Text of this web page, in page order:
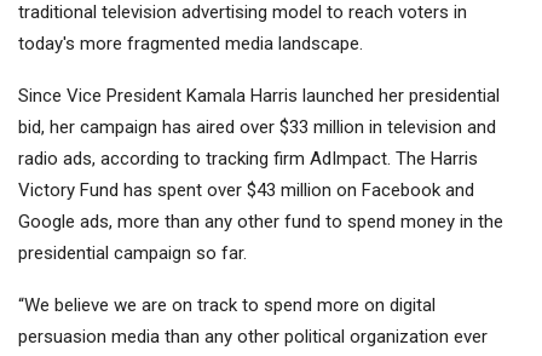
traditional television advertising model to reach voters in
today's more fragmented media landscape.
Since Vice President Kamala Harris launched her presidential
bid, her campaign has aired over $33 million in television and
radio ads, according to tracking firm AdImpact. The Harris
Victory Fund has spent over $43 million on Facebook and
Google ads, more than any other fund to spend money in the
presidential campaign so far.
“We believe we are on track to spend more on digital
persuasion media than any other political organization ever